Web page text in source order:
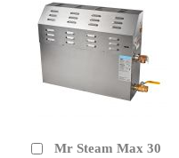
Mr Steam Max 30
Add